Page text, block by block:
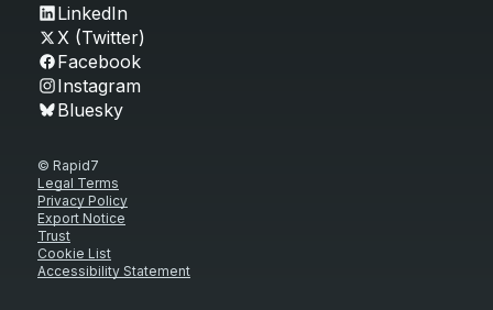
LinkedIn
X (Twitter)
Facebook
Instagram
Bluesky
© Rapid7
Legal Terms
Privacy Policy
Export Notice
Trust
Cookie List
Accessibility Statement